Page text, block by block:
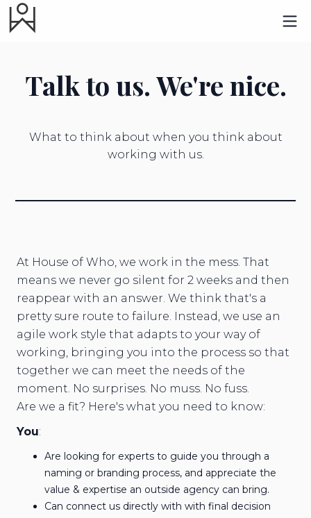
Talk to us. We're nice.
What to think about when you think about
working with us.
At House of Who, we work in the mess. That
means we never go silent for 2 weeks and then
reappear with an answer. We think that's a
pretty sure route to failure. Instead, we use an
agile work style that adapts to your way of
working, bringing you into the process so that
together we can meet the needs of the
moment. No surprises. No muss. No fuss.
Are we a fit? Here's what you need to know:
You:
Are looking for experts to guide you through a
naming or branding process, and appreciate the
value & expertise an outside agency can bring.
Can connect us directly with with final decision